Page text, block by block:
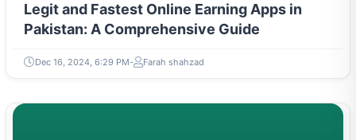
Legit and Fastest Online Earning Apps in
Pakistan: A Comprehensive Guide
Dec 16, 2024, 6:29 PM Farah shahzad